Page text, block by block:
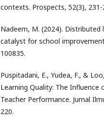
contexts. Prospects, 52(3), 231-
Nadeem, M. (2024).
catalyst for school
100835.
Puspitadani, E., Yudea, F., &
Learning Quality: The Influence
Teacher Performance. Jurnal
220.